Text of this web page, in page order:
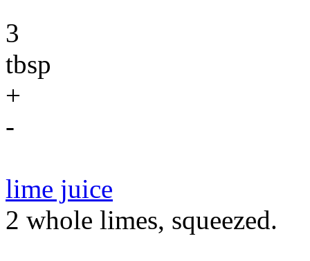
3
tbsp
+
-
lime juice
2 whole limes, squeezed.